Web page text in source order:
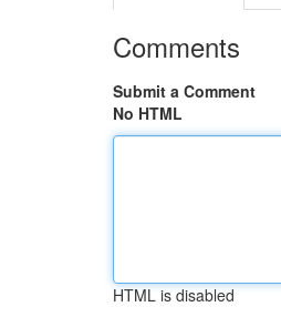
Comments
Submit a Comment
No HTML
HTML is disabled